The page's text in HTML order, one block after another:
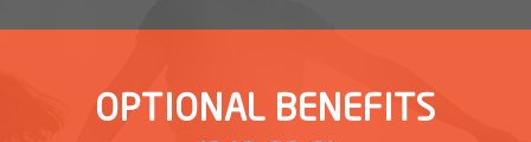
OPTIONAL BENEFITS